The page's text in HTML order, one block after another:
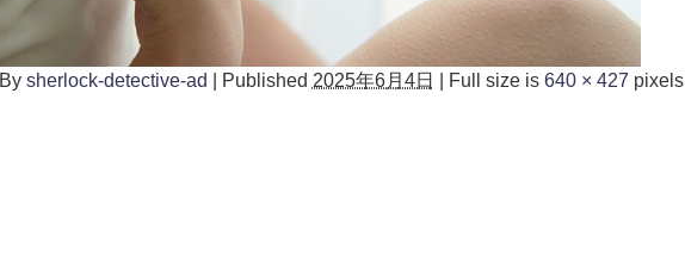
By sherlock-detective-ad Published 2025年6月4日 Full size is 640 × 427 pixels